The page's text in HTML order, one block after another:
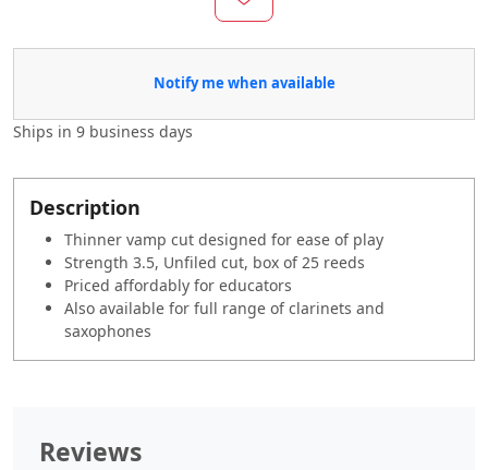
Notify me when available
Ships in 9 business days
Description
Thinner vamp cut designed for ease of play
Strength 3.5, Unfiled cut, box of 25 reeds
Priced affordably for educators
Also available for full range of clarinets and
saxophones
Reviews